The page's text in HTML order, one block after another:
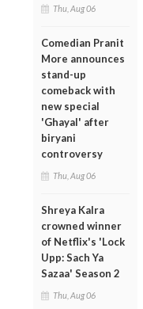
Thu, Aug 06
Comedian Pranit
More announces
stand-up
comeback with
new special
'Ghayal' after
biryani
controversy
Thu, Aug 06
Shreya Kalra
crowned winner
of Netflix's 'Lock
Upp: Sach Ya
Sazaa' Season 2
Thu, Aug 06